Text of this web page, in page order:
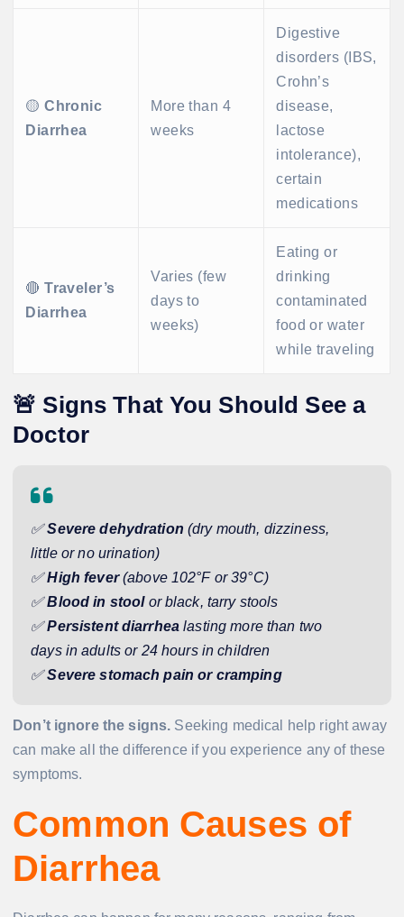
🟡Chronic
Diarrhea
More than 4
weeks
Digestive
disorders (IBS,
Crohn’s
disease,
lactose
intolerance),
certain
medications
🔴Traveler’s
Diarrhea
Varies (few
days to
weeks)
Eating or
drinking
contaminated
food or water
while traveling
🚨 Signs That You Should See a
Doctor
✅Severe dehydration (dry mouth, dizziness,
little or no urination)
✅High fever(above 102°F or 39°C)
✅Blood in stoolor black, tarry stools
✅Persistent diarrhea lasting more than two
days in adults or 24 hours in children
✅Severe stomach pain or cramping
Don’t ignore the signs. Seeking medical help right away
can make all the difference if you experience any of these
symptoms.
Common Causes of
Diarrhea